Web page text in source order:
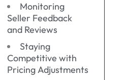
Monitoring
Seller Feedback
and Reviews
Staying
Competitive with
Pricing Adjustments